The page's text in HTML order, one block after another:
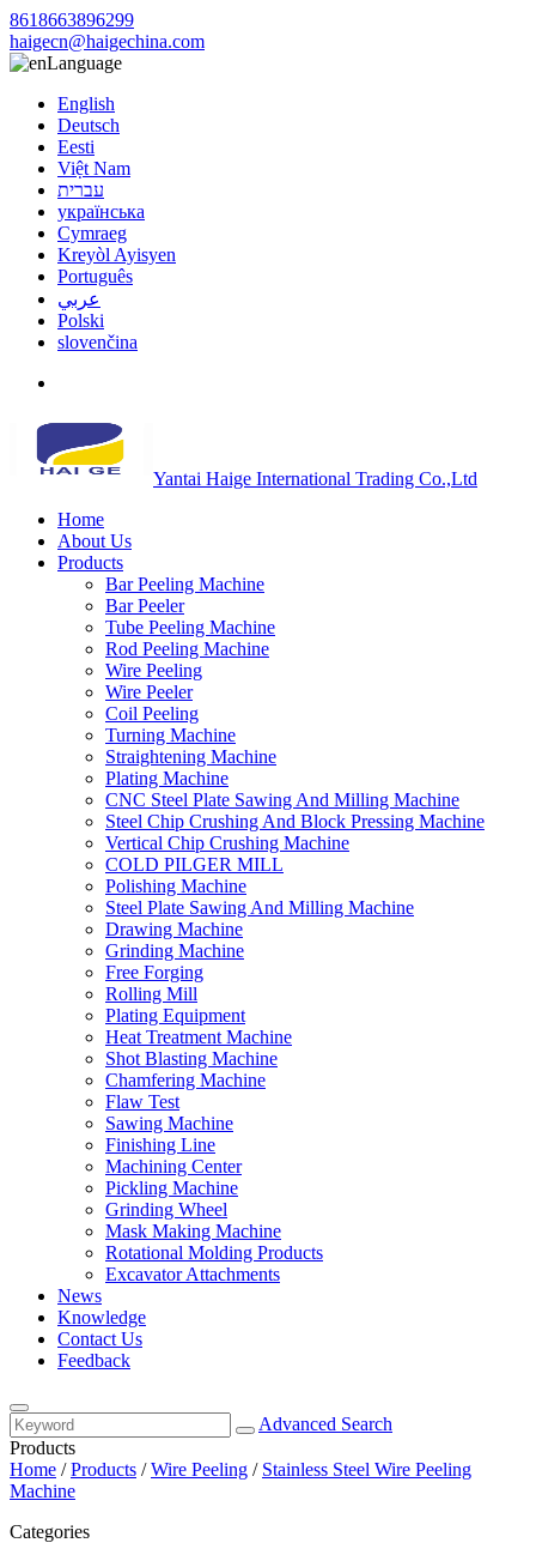
8618663896299
haigecn@haigechina.com
Language
English
Deutsch
Eesti
Việt Nam
עברית
українська
Cymraeg
Kreyòl Ayisyen
Português
عربي
Polski
slovenčina
Yantai Haige International Trading Co.,Ltd
Home
About Us
Products
Bar Peeling Machine
Bar Peeler
Tube Peeling Machine
Rod Peeling Machine
Wire Peeling
Wire Peeler
Coil Peeling
Turning Machine
Straightening Machine
Plating Machine
CNC Steel Plate Sawing And Milling Machine
Steel Chip Crushing And Block Pressing Machine
Vertical Chip Crushing Machine
COLD PILGER MILL
Polishing Machine
Steel Plate Sawing And Milling Machine
Drawing Machine
Grinding Machine
Free Forging
Rolling Mill
Plating Equipment
Heat Treatment Machine
Shot Blasting Machine
Chamfering Machine
Flaw Test
Sawing Machine
Finishing Line
Machining Center
Pickling Machine
Grinding Wheel
Mask Making Machine
Rotational Molding Products
Excavator Attachments
News
Knowledge
Contact Us
Feedback
Advanced Search
Products
Home /Products /Wire Peeling / Stainless Steel Wire Peeling
Machine
Categories